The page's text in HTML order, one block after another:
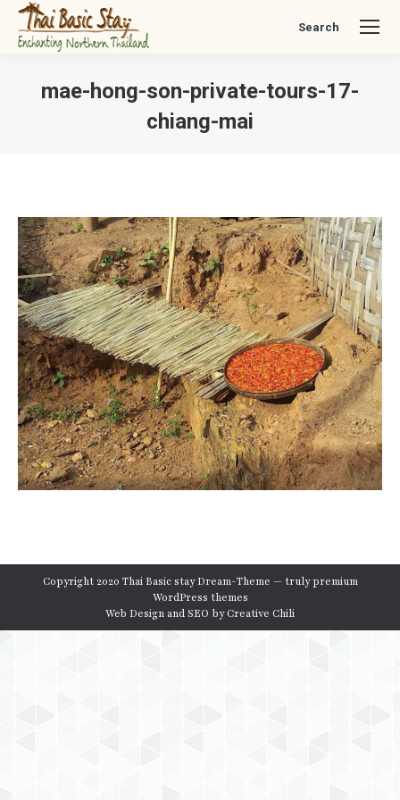
Search:
Search
mae-hong-son-private-tours-17-
chiang-mai
Copyright 2020 Thai Basic stay Dream-Theme — trulypremium
WordPress themes
Web Design and SEO byCreative Chili